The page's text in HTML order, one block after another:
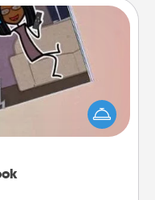
of Service person in
filled with coupons
just for them?!